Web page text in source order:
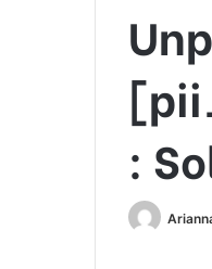
: